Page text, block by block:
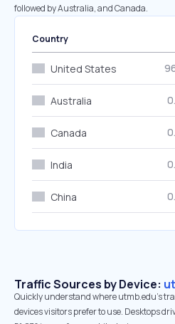
followed by Australia, and Canada.
Country
United States
Australia
Canada
India
China
Traffic Sources by Device:
Quickly understand where utmb.edu’s
devices visitors prefer to use. Desktops